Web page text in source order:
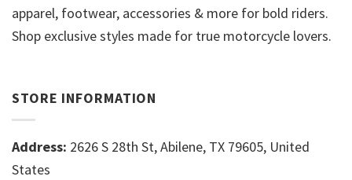
apparel, footwear, accessories & more for bold riders.
Shop exclusive styles made for true motorcycle lovers.
STORE INFORMATION
Address: 2626 S 28th St, Abilene, TX 79605, United
States